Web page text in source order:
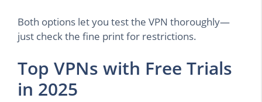
Both options let you test the VPN thoroughly—
just check the fine print for restrictions.
Top VPNs with Free Trials
in 2025